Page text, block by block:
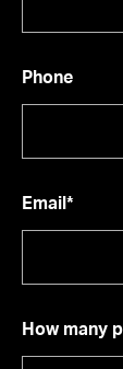
Phone
Email*
How many